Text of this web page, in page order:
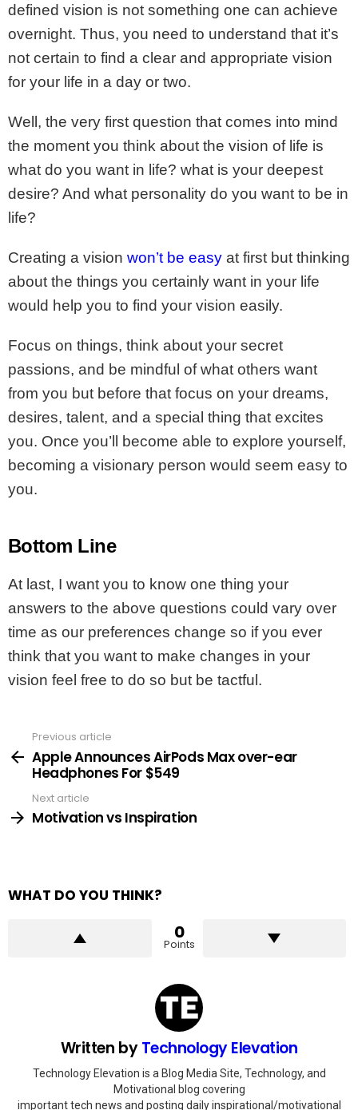
defined vision is not something one can achieve
overnight. Thus, you need to understand that it’s
not certain to find a clear and appropriate vision
for your life in a day or two.
Well, the very first question that comes into mind
the moment you think about the vision of life is
what do you want in life? what is your deepest
desire? And what personality do you want to be in
life?
Creating a vision won’t be easy at first but thinking
about the things you certainly want in your life
would help you to find your vision easily.
Focus on things, think about your secret
passions, and be mindful of what others want
from you but before that focus on your dreams,
desires, talent, and a special thing that excites
you. Once you’ll become able to explore yourself,
becoming a visionary person would seem easy to
you.
Bottom Line
At last, I want you to know one thing your
answers to the above questions could vary over
time as our preferences change so if you ever
think that you want to make changes in your
vision feel free to do so but be tactful.
more
Previous article
Apple Announces AirPods Max over-ear
Headphones For $549
Next article
Motivation vs Inspiration
WHAT DO YOU THINK?
0
Points
Written byTechnology Elevation
Technology Elevation is a Blog Media Site, Technology, and
Motivational blog covering
important tech news and posting daily inspirational/motivational